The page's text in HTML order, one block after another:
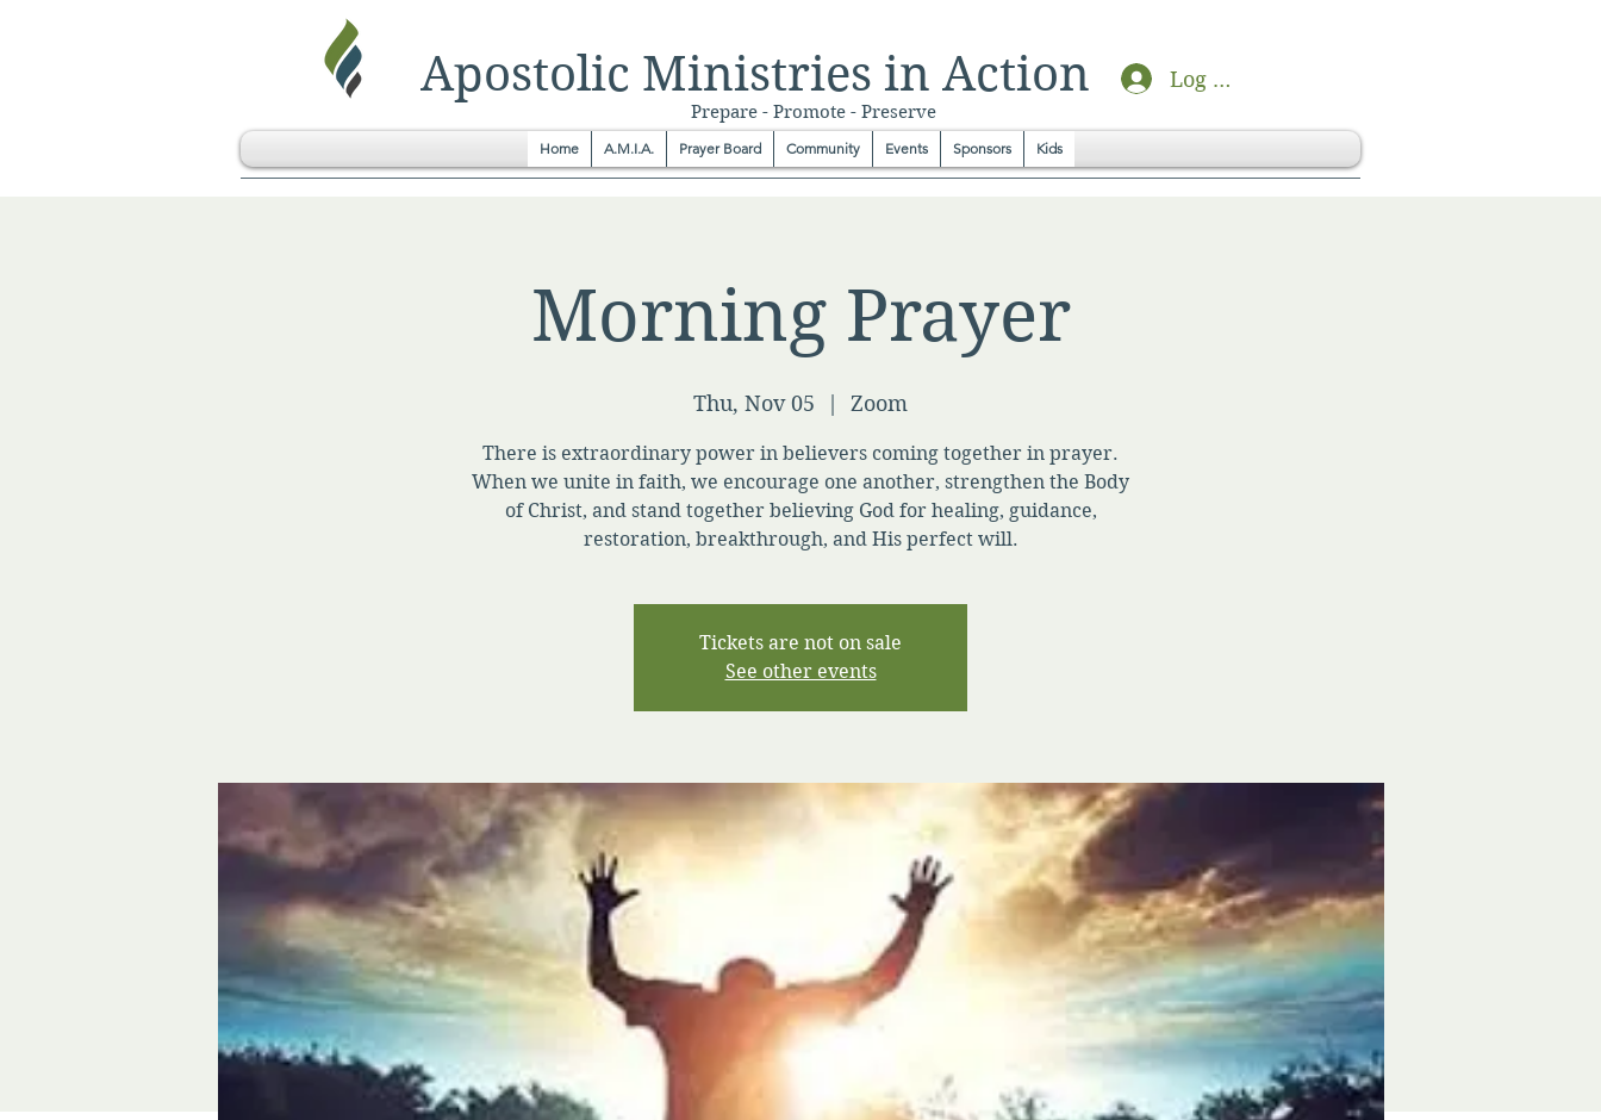
Apostolic Ministries in Action Log In
Prepare - Promote - Preserve
Home A.M.I.A. Prayer Board Community Events Sponsors Kids
Morning Prayer
Thu, Nov 05 Zoom
There is extraordinary power in believers coming together in prayer.
When we unite in faith, we encourage one another, strengthen the Body
of Christ, and stand together believing God for healing, guidance,
restoration, breakthrough, and His perfect will.
Tickets are not on sale
See other events